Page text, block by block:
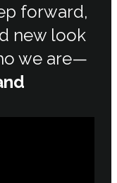
forward,
new look
we are—